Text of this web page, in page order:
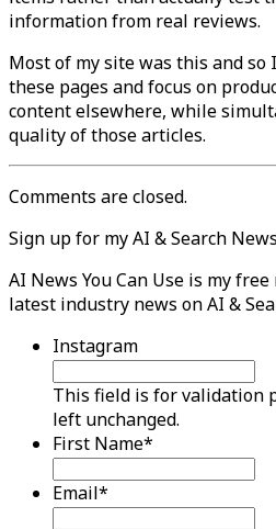
information from real reviews.
Most of my site was this and so
these pages and focus on
content elsewhere, while
quality of those articles.
Comments are closed.
Sign up for my AI & Search
AI News You Can Use is my
latest industry news on AI &
Instagram
This field is for validation
left unchanged.
First Name*
Email*